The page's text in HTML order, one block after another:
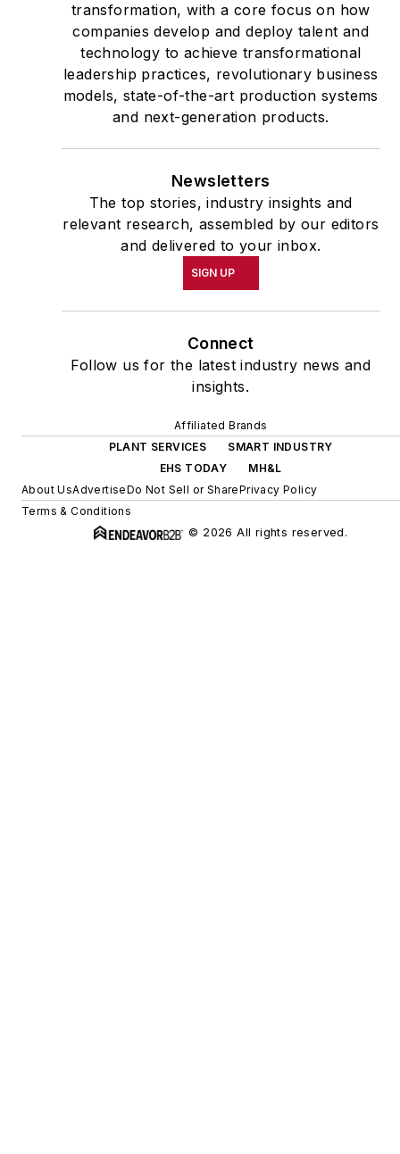
transformation, with a core focus on how
companies develop and deploy talent and
technology to achieve transformational
leadership practices, revolutionary business
models, state-of-the-art production systems
and next-generation products.
Newsletters
The top stories, industry insights and
relevant research, assembled by our editors
and delivered to your inbox.
SIGN UP
Connect
Follow us for the latest industry news and
insights.
Affiliated Brands
PLANT SERVICES
SMART INDUSTRY
EHS TODAY
MH&L
About UsAdvertiseDo Not Sell or SharePrivacy Policy
Terms & Conditions
© 2026 All rights reserved.